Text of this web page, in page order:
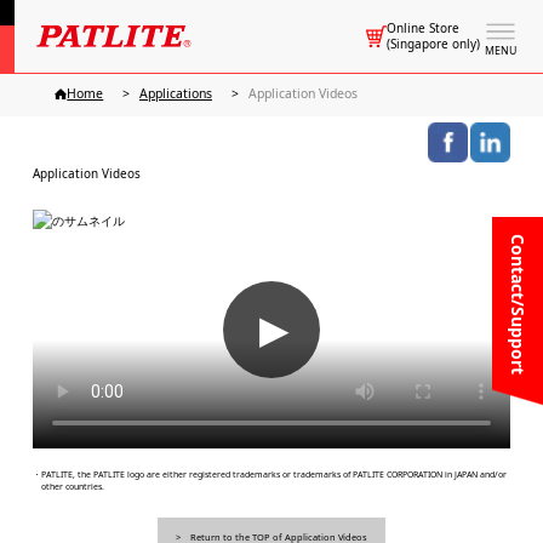
MENU
Online Store
(Singapore only)
Contact/Support
Home Applications Application Videos
Application Videos
▶
・PATLITE, the PATLITE logo are either registered trademarks or trademarks of PATLITE CORPORATION in JAPAN and/or
other countries.
Return to the TOP of Application Videos